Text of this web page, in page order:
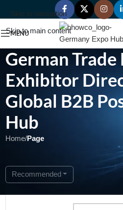
Skip to navigation
Skip to main content
MENU
German Trade
Exhibitor
Global B2B
Hub
Home/Page
Recommended